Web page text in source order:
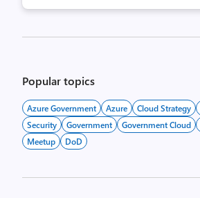
Popular topics
Azure Government Azure Cloud Strategy
Security
Government Government Cloud
Meetup
DoD